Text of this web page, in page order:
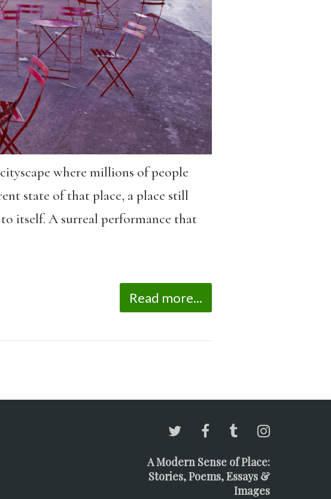
where millions of people
state of that place, a place still
itself. A surreal performance that
Read more...
A Modern Sense of Place:
Stories, Poems, Essays &
Images